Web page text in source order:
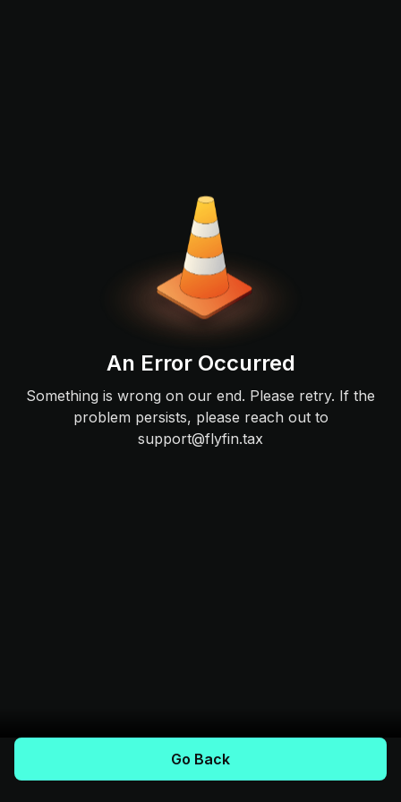
An Error Occurred
Something is wrong on our end. Please retry. If the
problem persists, please reach out to
support@flyfin.tax
Go Back